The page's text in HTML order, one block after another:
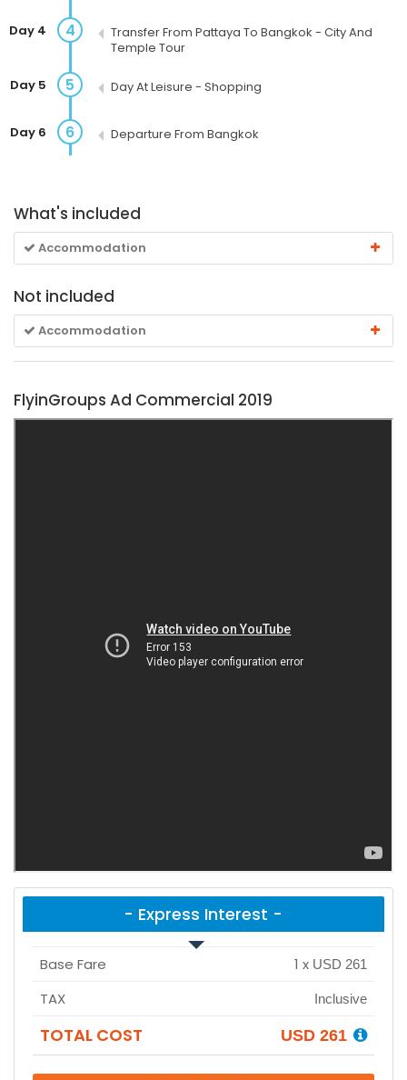
4
Day 4
Transfer From Pattaya To Bangkok - City And
Temple Tour
5
Day 5 Day At Leisure - Shopping
6
Day 6 Departure From Bangkok
What's included
Accommodation
Not included
Accommodation
FlyinGroups Ad Commercial 2019
- Express Interest -
Base Fare 1 x USD 261
TAX Inclusive
TOTAL COST USD 261